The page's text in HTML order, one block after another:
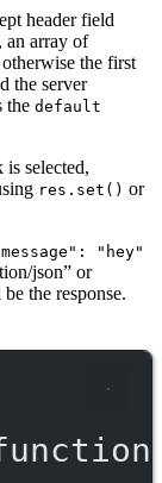
header field
, an array of
the first
the server
the default
selected,
res.set() or
"hey"
json” or
the response.